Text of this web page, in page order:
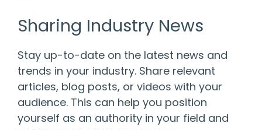
Sharing Industry News
Stay up-to-date on the latest news and
trends in your industry. Share relevant
articles, blog posts, or videos with your
audience. This can help you position
yourself as an authority in your field and